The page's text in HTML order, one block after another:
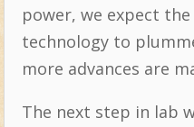
power, we expect
technology to
more advances are
The next step in lab